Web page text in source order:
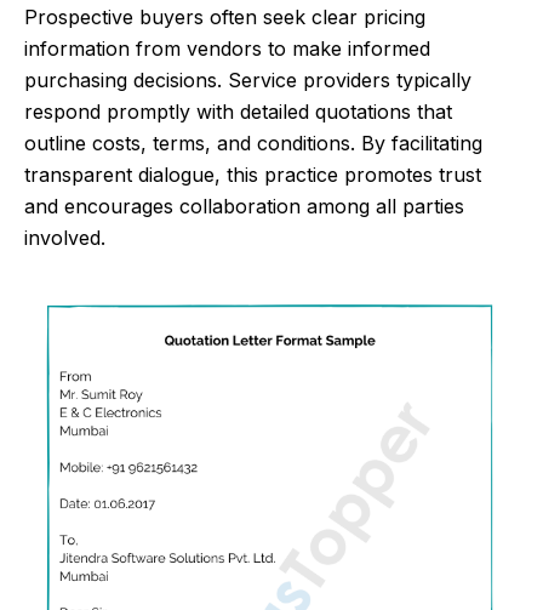
Prospective buyers often seek clear pricing
information from vendors to make informed
purchasing decisions. Service providers typically
respond promptly with detailed quotations that
outline costs, terms, and conditions. By facilitating
transparent dialogue, this practice promotes trust
and encourages collaboration among all parties
involved.